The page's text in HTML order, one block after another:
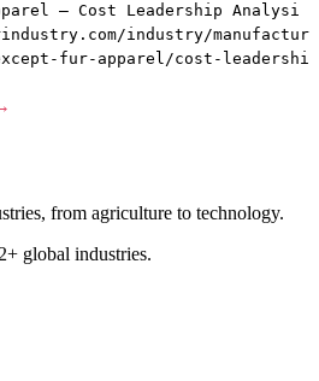
— Cost Leadership Analysi
industry/manufactur
fur-apparel/cost-leadershi
from agriculture to technology.
global industries.